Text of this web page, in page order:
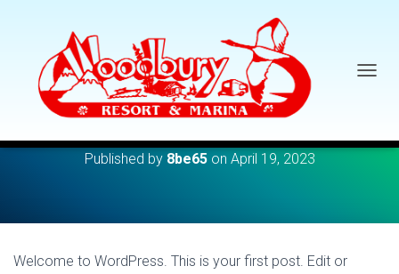
Hello world!
Published by 8be65on April 19, 2023
Welcome to WordPress. This is your first post. Edit or